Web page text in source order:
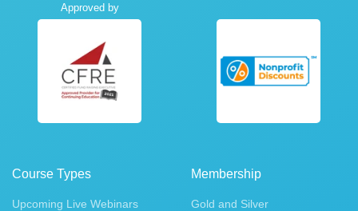
Approved by
Course Types
Upcoming Live Webinars
Membership
Gold and Silver